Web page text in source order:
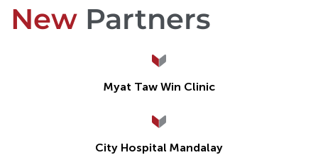
New Partners
Myat Taw Win Clinic
City Hospital Mandalay